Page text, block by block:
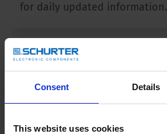
Consent Details
This website uses cookies
for daily updated information.